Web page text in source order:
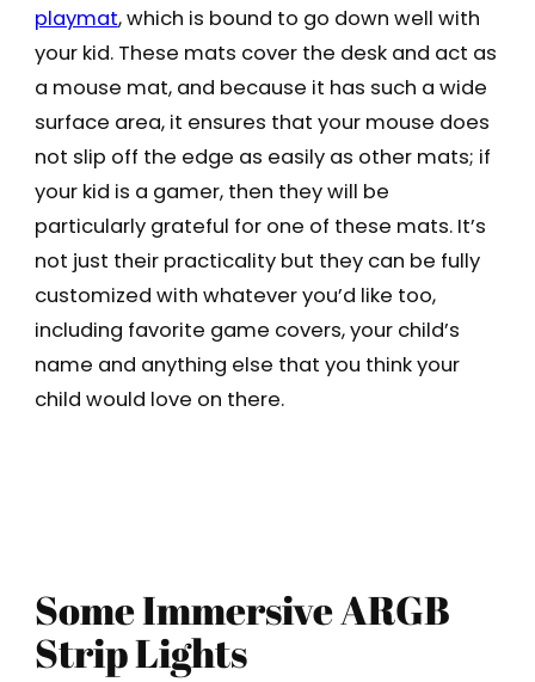
playmat, which is bound to go down well with
your kid. These mats cover the desk and act as
a mouse mat, and because it has such a wide
surface area, it ensures that your mouse does
not slip off the edge as easily as other mats; if
your kid is a gamer, then they will be
particularly grateful for one of these mats. It’s
not just their practicality but they can be fully
customized with whatever you’d like too,
including favorite game covers, your child’s
name and anything else that you think your
child would love on there.
Some Immersive ARGB
Strip Lights